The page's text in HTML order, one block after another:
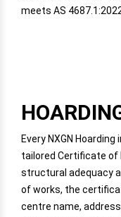
meets AS
Every NXGN
tailored Certificate
structural adequacy
of works, the
centre name,